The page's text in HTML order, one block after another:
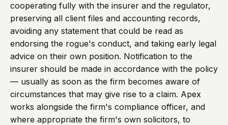
cooperating fully with the insurer and the regulator,
preserving all client files and accounting records,
avoiding any statement that could be read as
endorsing the rogue's conduct, and taking early legal
advice on their own position. Notification to the
insurer should be made in accordance with the policy
— usually as soon as the firm becomes aware of
circumstances that may give rise to a claim. Apex
works alongside the firm's compliance officer, and
where appropriate the firm's own solicitors, to